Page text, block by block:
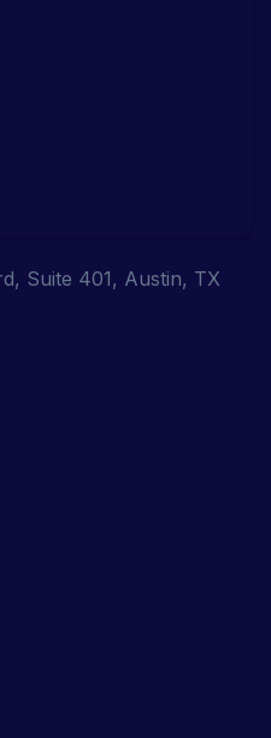
Suite 401, Austin, TX